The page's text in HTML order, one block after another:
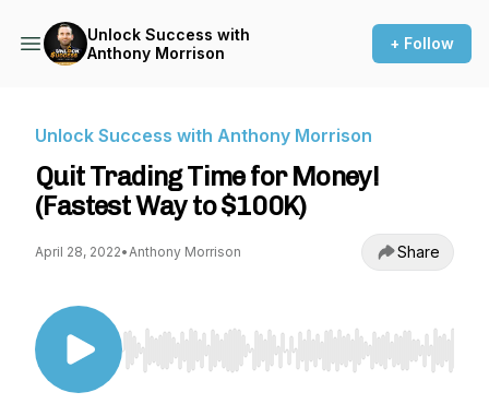
Unlock Success with
Anthony Morrison
+ Follow
Unlock Success with Anthony Morrison
Quit Trading Time for Money!
(Fastest Way to $100K)
April 28, 2022•Anthony Morrison Share
Use Left/Right to seek, Home/End to jump to